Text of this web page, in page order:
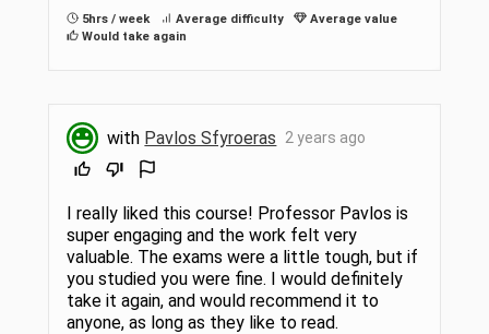
5hrs / week Average difficulty
Average value
Would take again
with Pavlos Sfyroeras 2 years ago
I really liked this course! Professor Pavlos is
super engaging and the work felt very
valuable. The exams were a little tough, but if
you studied you were fine. I would definitely
take it again, and would recommend it to
anyone, as long as they like to read.